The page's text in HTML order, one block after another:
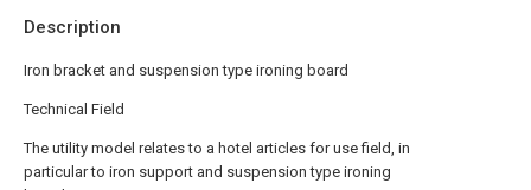
Description
Iron bracket and suspension type ironing board
Technical Field
The utility model relates to a hotel articles for use field, in
particular to iron support and suspension type ironing